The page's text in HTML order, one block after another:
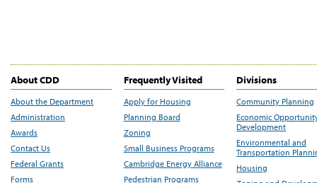
About CDD
About the Department
Administration
Awards
Contact Us
Federal Grants
Forms
Frequently Visited
Apply for Housing
Planning Board
Zoning
Small Business Programs
Cambridge Energy Alliance
Pedestrian Programs
Divisions
Community Planning
Economic
Development
Environmental and
Transportation
Housing